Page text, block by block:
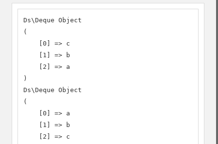
Ds\Deque Object
(
    [0] => c
    [1] => b
    [2] => a
)
Ds\Deque Object
(
    [0] => a
    [1] => b
    [2] => c